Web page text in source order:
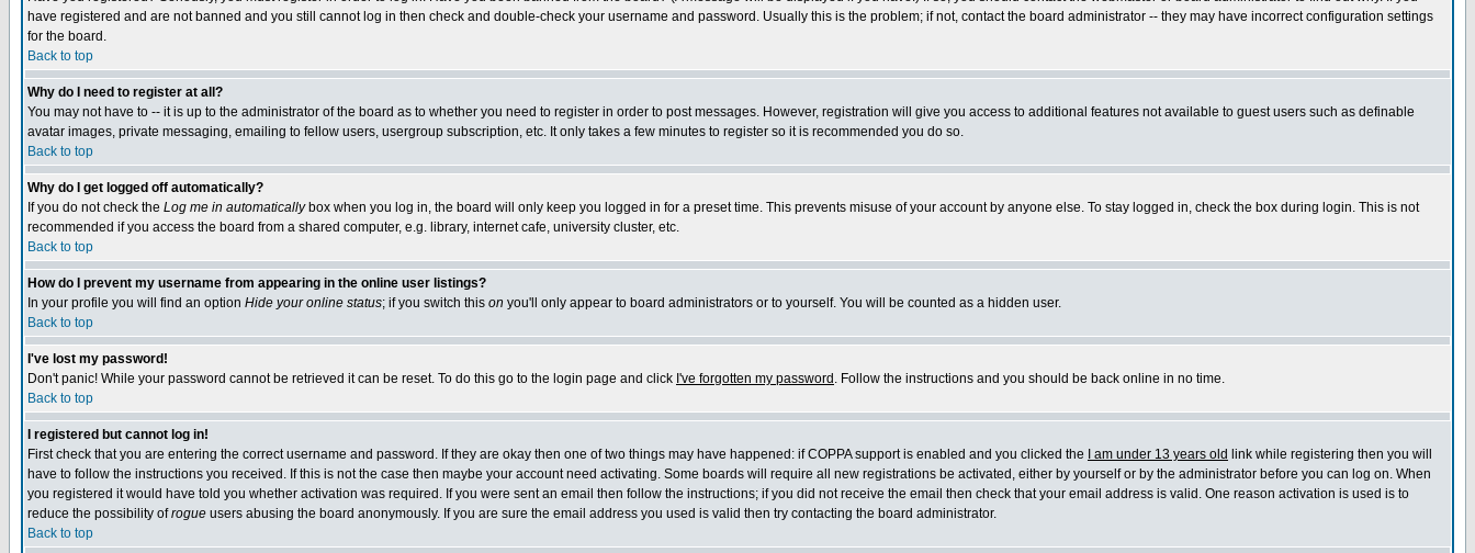
have registered and are not banned and you still cannot log in then check and double-check your username and password. Usually this is the problem; if not, contact the board administrator -- they may have incorrect configuration settings
for the board.
Back to top
Why do I need to register at all?
You may not have to -- it is up to the administrator of the board as to whether you need to register in order to post messages. However, registration will give you access to additional features not available to guest users such as definable
avatar images, private messaging, emailing to fellow users, usergroup subscription, etc. It only takes a few minutes to register so it is recommended you do so.
Back to top
Why do I get logged off automatically?
If you do not check the Log me in automaticallybox when you log in, the board will only keep you logged in for a preset time. This prevents misuse of your account by anyone else. To stay logged in, check the box during login. This is not
recommended if you access the board from a shared computer, e.g. library, internet cafe, university cluster, etc.
Back to top
How do I prevent my username from appearing in the online user listings?
In your profile you will find an option Hide your online status; if you switch this on you'll only appear to board administrators or to yourself. You will be counted as a hidden user.
Back to top
I've lost my password!
Don't panic! While your password cannot be retrieved it can be reset. To do this go to the login page and click I've forgotten my password . Follow the instructions and you should be back online in no time.
Back to top
I registered but cannot log in!
First check that you are entering the correct username and password. If they are okay then one of two things may have happened: if COPPA support is enabled and you clicked the
I am under 13 years old link while registering then you will
have to follow the instructions you received. If this is not the case then maybe your account need activating. Some boards will require all new registrations be activated, either by yourself or by the administrator before you can log on. When
you registered it would have told you whether activation was required. If you were sent an email then follow the instructions; if you did not receive the email then check that your email address is valid. One reason activation is used is to
reduce the possibility ofrogue users abusing the board anonymously. If you are sure the email address you used is valid then try contacting the board administrator.
Back to top